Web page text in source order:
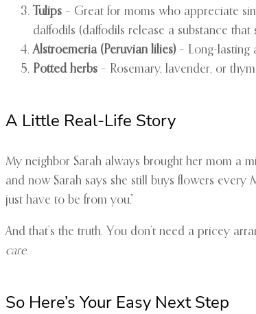
Tulips – Great for moms who appreciate
daffodils (daffodils release a substance that
Alstroemeria (Peruvian lilies)– Long-lasting
Potted herbs – Rosemary, lavender, or
A Little Real-Life Story
My neighbor Sarah always brought her mom a
and now Sarah says she still buys flowers every
just have to be from you.”
And that’s the truth. You don’t need a pricey
care.
So Here’s Your Easy Next Step